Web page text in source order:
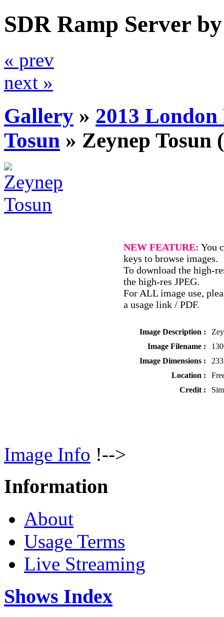
SDR Ramp Server
« prev
next »
Gallery » 2013 London
Tosun » Zeynep Tosun
NEW FEATURE: You
keys to browse images.
To download the high-
the high-res JPEG.
For ALL image use,
a usage link / PDF.
Image Description :
Image Filename :
Image Dimensions :
Location :
Credit :
Image Info !-->
Information
About
Usage Terms
Live Streaming
Shows Index